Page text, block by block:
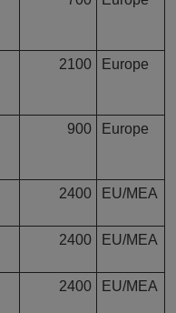
2100 Europe
900 Europe
2400 EU/MEA
2400 EU/MEA
2400 EU/MEA